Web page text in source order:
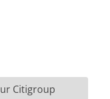
Citigroup